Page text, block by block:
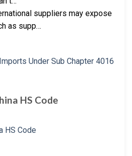
suppliers may expose
as supp…
HS Code